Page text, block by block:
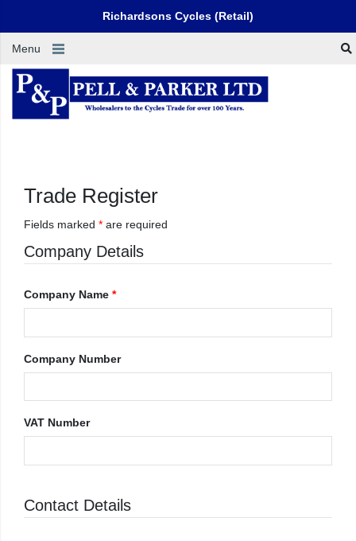
Richardsons Cycles (Retail)
Menu
Trade Register
Fields marked * are required
Company Details
Company Name *
Company Number
VAT Number
Contact Details